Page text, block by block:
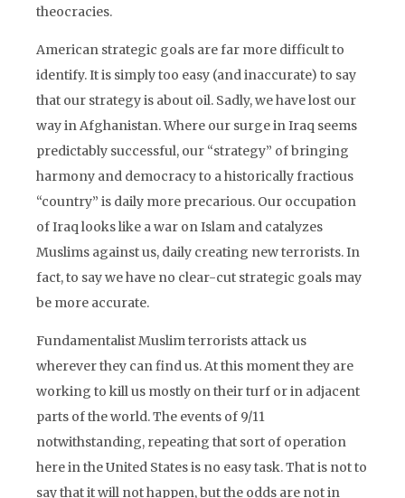
theocracies.
American strategic goals are far more difficult to
identify. It is simply too easy (and inaccurate) to say
that our strategy is about oil. Sadly, we have lost our
way in Afghanistan. Where our surge in Iraq seems
predictably successful, our “strategy” of bringing
harmony and democracy to a historically fractious
“country” is daily more precarious. Our occupation
of Iraq looks like a war on Islam and catalyzes
Muslims against us, daily creating new terrorists. In
fact, to say we have no clear-cut strategic goals may
be more accurate.
Fundamentalist Muslim terrorists attack us
wherever they can find us. At this moment they are
working to kill us mostly on their turf or in adjacent
parts of the world. The events of 9/11
notwithstanding, repeating that sort of operation
here in the United States is no easy task. That is not to
say that it will not happen, but the odds are not in